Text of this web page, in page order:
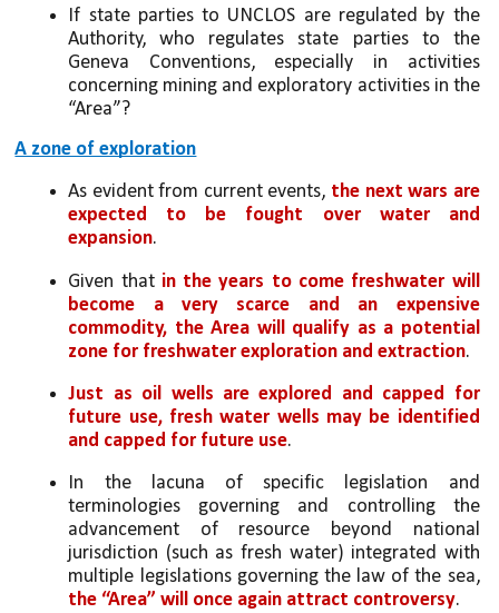
If state parties to UNCLOS are regulated by the
Authority, who regulates state parties to the
Geneva Conventions, especially in activities
concerning mining and exploratory activities in the
“Area”?
A zone of exploration
As evident from current events, the next wars are
expected to be fought over water and
expansion.
Given that in the years to come freshwater will
become a very scarce and an expensive
commodity, the Area will qualify as a potential
zone for freshwater exploration and extraction.
Just as oil wells are explored and capped for
future use, fresh water wells may be identified
and capped for future use.
In the lacuna of specific legislation and
terminologies governing and controlling the
advancement of resource beyond national
jurisdiction (such as fresh water) integrated with
multiple legislations governing the law of the sea,
the “Area” will once again attract controversy.